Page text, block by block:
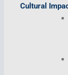
Cultural